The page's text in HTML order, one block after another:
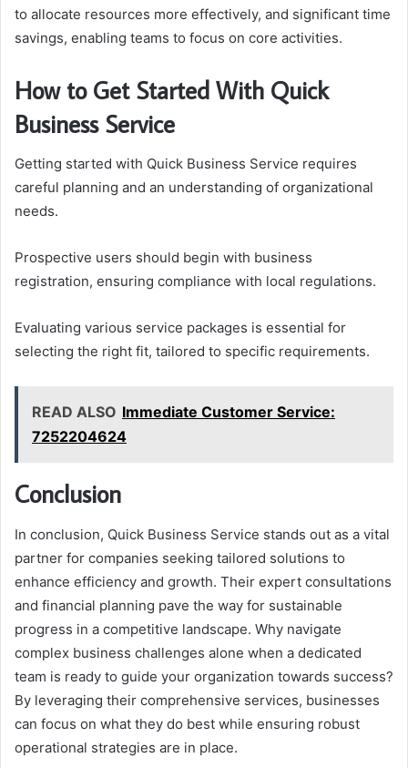
to allocate resources more effectively, and significant time
savings, enabling teams to focus on core activities.
How to Get Started With Quick
Business Service
Getting started with Quick Business Service requires
careful planning and an understanding of organizational
needs.
Prospective users should begin with business
registration, ensuring compliance with local regulations.
Evaluating various service packages is essential for
selecting the right fit, tailored to specific requirements.
READ ALSO Immediate Customer Service:
7252204624
Conclusion
In conclusion, Quick Business Service stands out as a vital
partner for companies seeking tailored solutions to
enhance efficiency and growth. Their expert consultations
and financial planning pave the way for sustainable
progress in a competitive landscape. Why navigate
complex business challenges alone when a dedicated
team is ready to guide your organization towards success?
By leveraging their comprehensive services, businesses
can focus on what they do best while ensuring robust
operational strategies are in place.